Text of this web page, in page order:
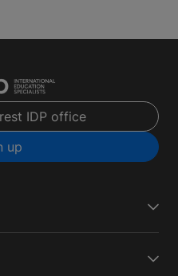
IDP office
up